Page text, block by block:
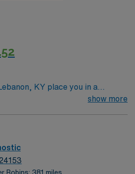
KY place you in a
by Kentucky’s rolling
offers a peaceful setting
In this role, you’ll perform
support accurate diagnostics and
provides competitive
show more
Robins: 381 miles